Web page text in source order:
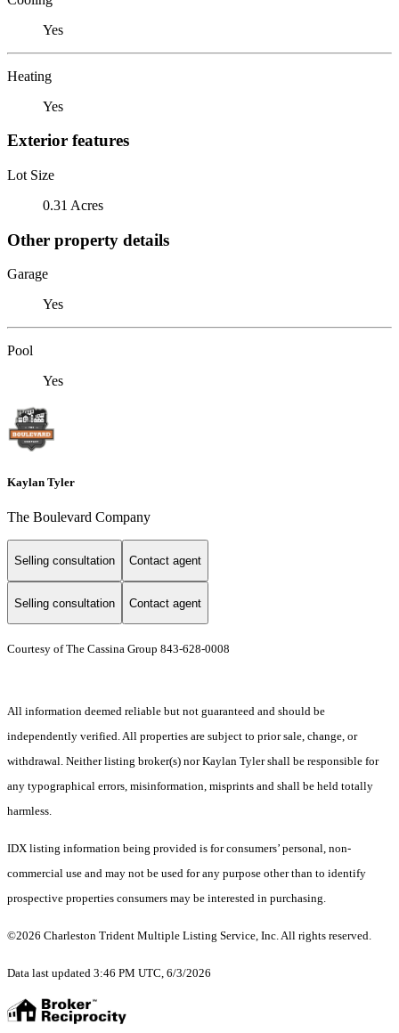
Yes
Heating
Yes
Exterior features
Lot Size
0.31 Acres
Other property details
Garage
Yes
Pool
Yes
Kaylan Tyler
The Boulevard Company
Selling consultation Contact agent
Selling consultation Contact agent
Courtesy of The Cassina Group 843-628-0008
All information deemed reliable but not guaranteed and should be
independently verified. All properties are subject to prior sale, change, or
withdrawal. Neither listing broker(s) nor Kaylan Tyler shall be responsible for
any typographical errors, misinformation, misprints and shall be held totally
harmless.
IDX listing information being provided is for consumers’ personal, non-
commercial use and may not be used for any purpose other than to identify
prospective properties consumers may be interested in purchasing.
©2026 Charleston Trident Multiple Listing Service, Inc. All rights reserved.
Data last updated 3:46 PM UTC, 6/3/2026